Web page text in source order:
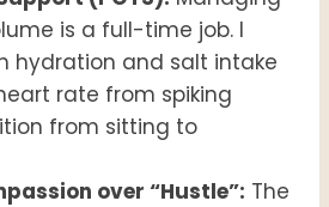
is a full-time job. I
hydration and salt intake
rate from spiking
from sitting to
over “Hustle”: The